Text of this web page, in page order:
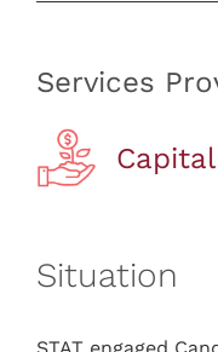
Services
Situation